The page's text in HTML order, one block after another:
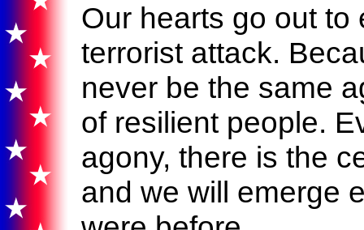
Our hearts go out to
terrorist attack.
never be the same
of resilient people.
agony, there is the
and we will emerge